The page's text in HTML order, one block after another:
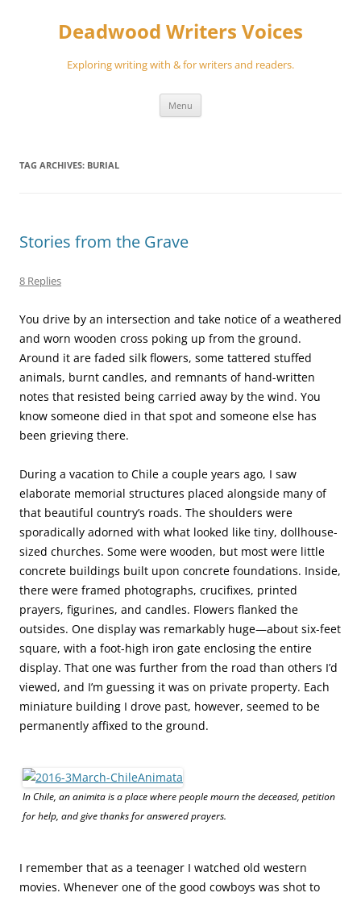
Deadwood Writers Voices
Exploring writing with & for writers and readers.
Menu
TAG ARCHIVES: BURIAL
Stories from the Grave
8 Replies
You drive by an intersection and take notice of a weathered
and worn wooden cross poking up from the ground.
Around it are faded silk flowers, some tattered stuffed
animals, burnt candles, and remnants of hand-written
notes that resisted being carried away by the wind. You
know someone died in that spot and someone else has
been grieving there.
During a vacation to Chile a couple years ago, I saw
elaborate memorial structures placed alongside many of
that beautiful country’s roads. The shoulders were
sporadically adorned with what looked like tiny, dollhouse-
sized churches. Some were wooden, but most were little
concrete buildings built upon concrete foundations. Inside,
there were framed photographs, crucifixes, printed
prayers, figurines, and candles. Flowers flanked the
outsides. One display was remarkably huge—about six-feet
square, with a foot-high iron gate enclosing the entire
display. That one was further from the road than others I’d
viewed, and I’m guessing it was on private property. Each
miniature building I drove past, however, seemed to be
permanently affixed to the ground.
In Chile, an animita is a place where people mourn the deceased, petition
for help, and give thanks for answered prayers.
I remember that as a teenager I watched old western
movies. Whenever one of the good cowboys was shot to